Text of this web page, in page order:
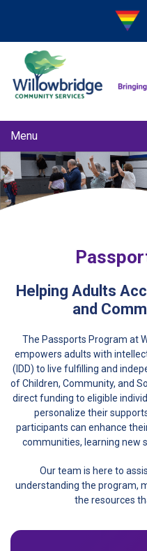
Menu
Routes Respite Community
Passports Program
Helping Adults
and
The Passports Program at
empowers adults with
(IDD) to live fulfilling and
of Children, Community, and
direct funding to eligible
personalize their
participants can enhance
communities, learning new
Our team is here to
understanding the program,
the resources